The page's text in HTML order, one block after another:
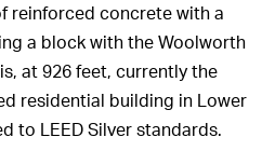
reinforced concrete with a
a block with the Woolworth
at 926 feet, currently the
residential building in Lower
to LEED Silver standards.